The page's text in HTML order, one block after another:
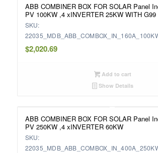
ABB COMBINER BOX FOR SOLAR Panel
PV 100KW ,4 xINVERTER 25KW WITH G99
SKU:
$2,020.69
Add to cart
Show Details
ABB COMBINER BOX FOR SOLAR Panel
PV 250KW ,4 xINVERTER 60KW
SKU: